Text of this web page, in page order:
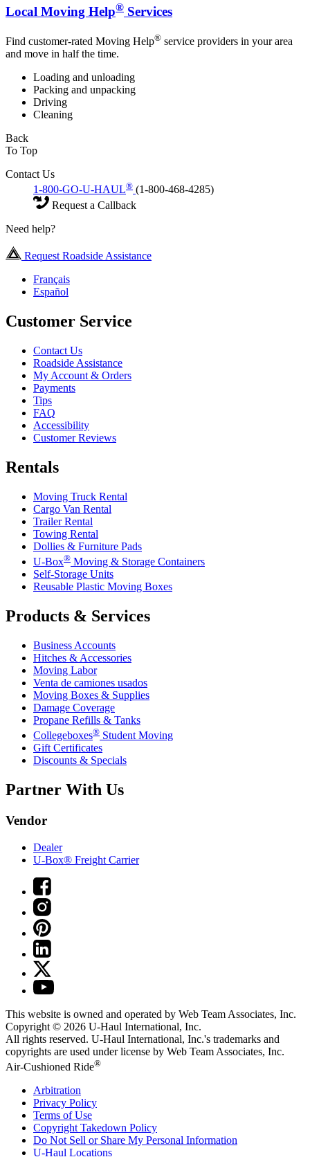
Local Moving Help® Services
Find customer-rated Moving Help® service providers in your area
and move in half the time.
Loading and unloading
Packing and unpacking
Driving
Cleaning
Back
To Top
Contact Us
1-800-GO-U-HAUL® (1-800-468-4285)
Request a Callback
Need help?
Request Roadside Assistance
Français
Español
Customer Service
Contact Us
Roadside Assistance
My Account & Orders
Payments
Tips
FAQ
Accessibility
Customer Reviews
Rentals
Moving Truck Rental
Cargo Van Rental
Trailer Rental
Towing Rental
Dollies & Furniture Pads
U-Box® Moving & Storage Containers
Self-Storage Units
Reusable Plastic Moving Boxes
Products & Services
Business Accounts
Hitches & Accessories
Moving Labor
Venta de camiones usados
Moving Boxes & Supplies
Damage Coverage
Propane Refills & Tanks
Collegeboxes® Student Moving
Gift Certificates
Discounts & Specials
Partner With Us
Vendor
Dealer
U-Box® Freight Carrier
This website is owned and operated by Web Team Associates, Inc.
Copyright © 2026 U-Haul International, Inc.
All rights reserved. U-Haul International, Inc.'s trademarks and
copyrights are used under license by Web Team Associates, Inc.
Air-Cushioned Ride®
Arbitration
Privacy Policy
Terms of Use
Copyright Takedown Policy
Do Not Sell or Share My Personal Information
U-Haul Locations